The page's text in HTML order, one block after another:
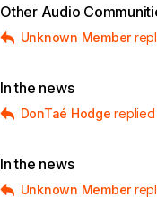
Other Audio
Unknown Member
In the news
DonTaé Hodge replied
In the news
Unknown Member